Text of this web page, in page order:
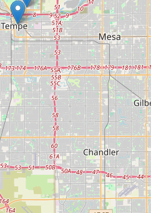
rentals and sales of reputable e-bike
locals to "try before they buy" or
a fun day out without the commitment
to invest, the availability of well-
and Euphree, coupled with expert
purchase. The reliable
services, with quick turnaround times,
knowing that local technicians can
condition for continuous
is not just a place to acquire an
to enhancing the Arizona lifestyle. It
more, experience outdoor
and connect with a business that
cycling adventures. For anyone in
the world of e-biking, PedalJetz